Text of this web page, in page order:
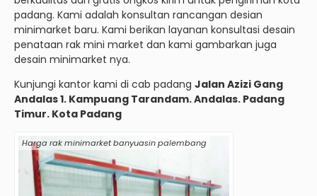
padang. Kami adalah konsultan rancangan desian
minimarket baru. Kami berikan layanan konsultasi desain
penataan rak mini market dan kami gambarkan juga
desain minimarket nya.
Kunjungi kantor kami di cab padang Jalan Azizi Gang
Andalas 1. Kampuang Tarandam. Andalas. Padang
Timur. Kota Padang
Harga rak minimarket banyuasin palembang